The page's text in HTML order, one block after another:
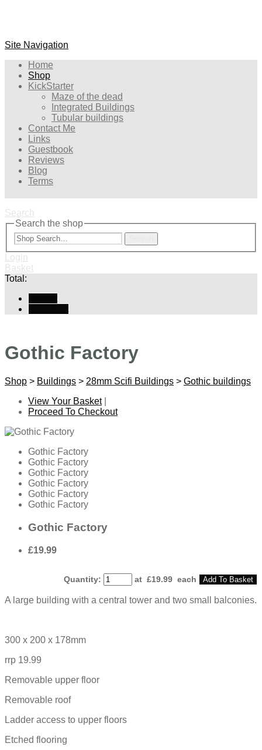
Site Navigation
Home
Shop
KickStarter
Maze of the dead
Integrated Buildings
Tubular buildings
Contact Me
Links
Guestbook
Reviews
Blog
Terms
Search
Search the shop
Login
Basket
Total:
Gothic Factory
Shop > Buildings > 28mm Scifi Buildings > Gothic buildings
View Your Basket|
Proceed To Checkout
Gothic Factory
Gothic Factory
Gothic Factory
Gothic Factory
Gothic Factory
Gothic Factory
Gothic Factory
£19.99
Quantity: at £19.99 each Add To Basket
A large building with a central tower and two small balconies.
300 x 200 x 178mm
rrp 19.99
Removable upper floor
Removable roof
Ladder access to upper floors
Etched flooring